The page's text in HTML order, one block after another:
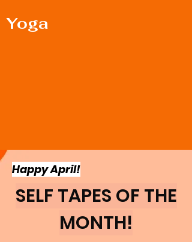
Yoga
Happy April!
SELF TAPES OF THE
MONTH!